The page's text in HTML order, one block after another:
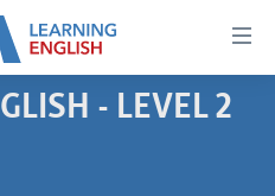
- LEVEL 2